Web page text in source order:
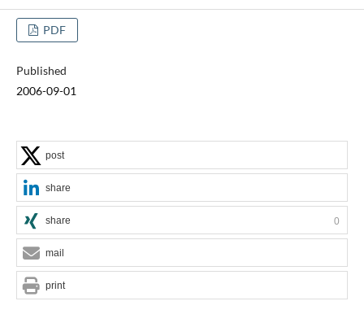
PDF
Published
2006-09-01
post
share
share 0
mail
print